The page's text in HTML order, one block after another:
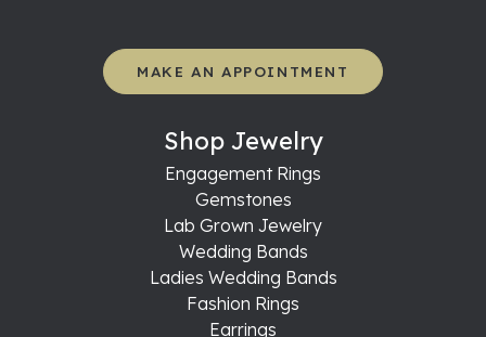
MAKE AN APPOINTMENT
Shop Jewelry
Engagement Rings
Gemstones
Lab Grown Jewelry
Wedding Bands
Ladies Wedding Bands
Fashion Rings
Earrings